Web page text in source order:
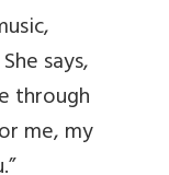
says,
through
me, my